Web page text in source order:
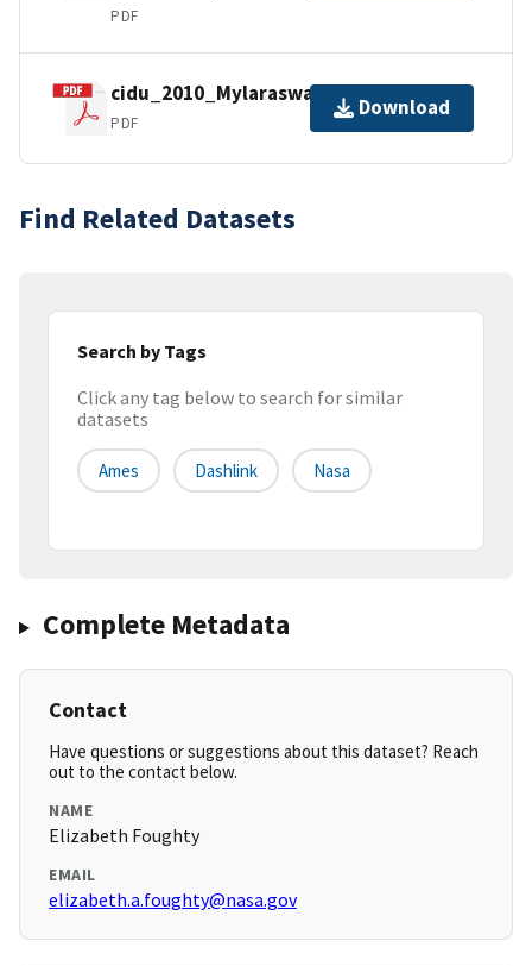
PDF
cidu_2010_Mylaraswamy.pdf
PDF
Download
Find Related Datasets
Search by Tags
Click any tag below to search for similar
datasets
Ames Dashlink Nasa
Complete Metadata
Contact
Have questions or suggestions about this dataset? Reach
out to the contact below.
NAME
Elizabeth Foughty
EMAIL
elizabeth.a.foughty@nasa.gov